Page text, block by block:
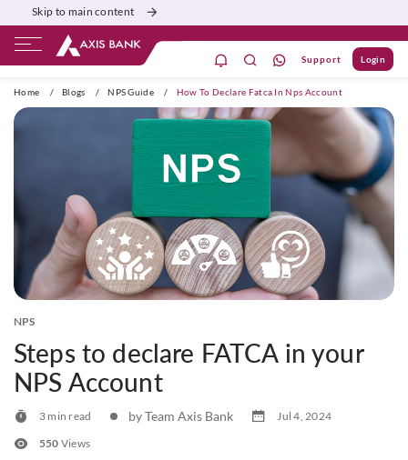
Skip to main content
Support Login
Home / Blogs / NPS Guide / How To Declare Fatca In Nps Account
NPS
Steps to declare FATCA in your
NPS Account
3 min read by Team Axis Bank
Jul 4, 2024
551 Views